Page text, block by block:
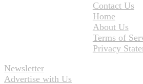
Contact Us
Home
About Us
Terms of
Privacy
Newsletter
Advertise with Us